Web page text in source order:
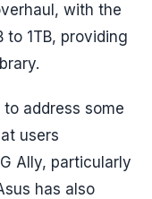
with the
to 1TB, providing
address some
users
Ally, particularly
has also